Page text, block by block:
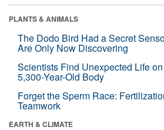
PLANTS & ANIMALS
The Dodo Bird Had a Secret
Are Only Now Discovering
Scientists Find Unexpected Life on
5,300-Year-Old Body
Forget the Sperm Race:
Teamwork
EARTH & CLIMATE